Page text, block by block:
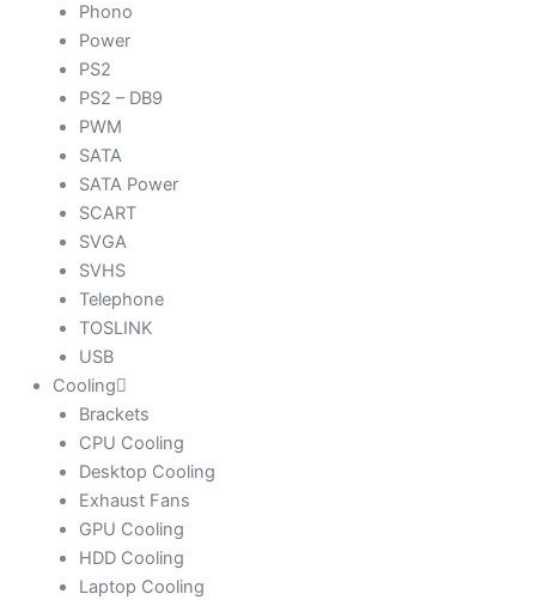
Phono
Power
PS2
PS2 – DB9
PWM
SATA
SATA Power
SCART
SVGA
SVHS
Telephone
TOSLINK
USB
Cooling
Brackets
CPU Cooling
Desktop Cooling
Exhaust Fans
GPU Cooling
HDD Cooling
Laptop Cooling